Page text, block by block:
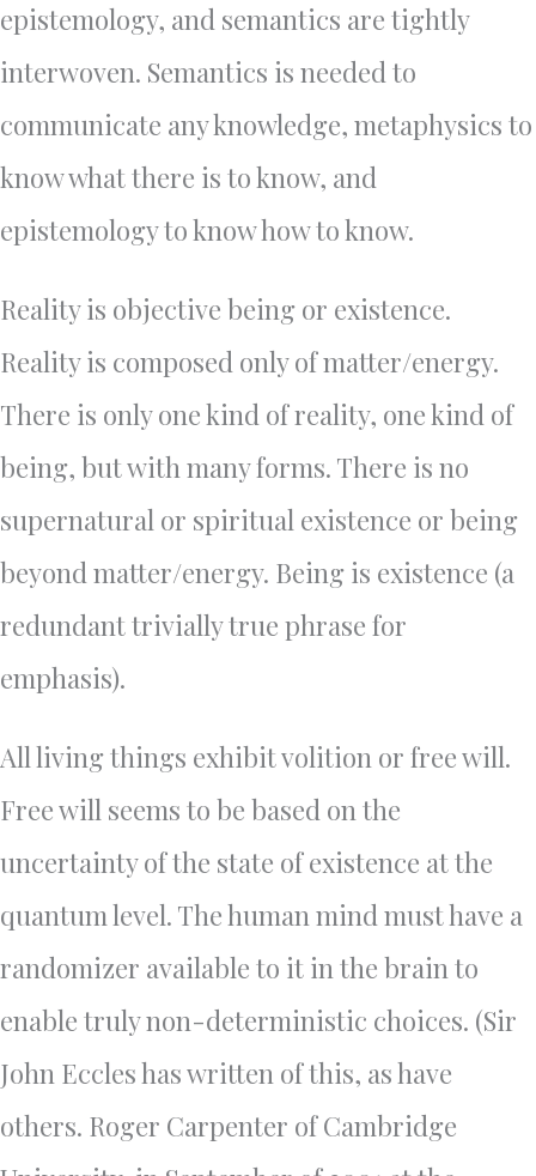
epistemology, and semantics are tightly
interwoven. Semantics is needed to
communicate any knowledge, metaphysics to
know what there is to know, and
epistemology to know how to know.
Reality is objective being or existence.
Reality is composed only of matter/energy.
There is only one kind of reality, one kind of
being, but with many forms. There is no
supernatural or spiritual existence or being
beyond matter/energy. Being is existence (a
redundant trivially true phrase for
emphasis).
All living things exhibit volition or free will.
Free will seems to be based on the
uncertainty of the state of existence at the
quantum level. The human mind must have a
randomizer available to it in the brain to
enable truly non-deterministic choices. (Sir
John Eccles has written of this, as have
others. Roger Carpenter of Cambridge